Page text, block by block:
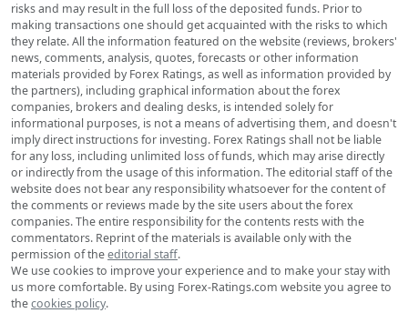
risks and may result in the full loss of the deposited funds. Prior to
making transactions one should get acquainted with the risks to which
they relate. All the information featured on the website (reviews, brokers'
news, comments, analysis, quotes, forecasts or other information
materials provided by Forex Ratings, as well as information provided by
the partners), including graphical information about the forex
companies, brokers and dealing desks, is intended solely for
informational purposes, is not a means of advertising them, and doesn't
imply direct instructions for investing. Forex Ratings shall not be liable
for any loss, including unlimited loss of funds, which may arise directly
or indirectly from the usage of this information. The editorial staff of the
website does not bear any responsibility whatsoever for the content of
the comments or reviews made by the site users about the forex
companies. The entire responsibility for the contents rests with the
commentators. Reprint of the materials is available only with the
permission of theeditorial staff.
We use cookies to improve your experience and to make your stay with
us more comfortable. By using Forex-Ratings.com website you agree to
thecookies policy.